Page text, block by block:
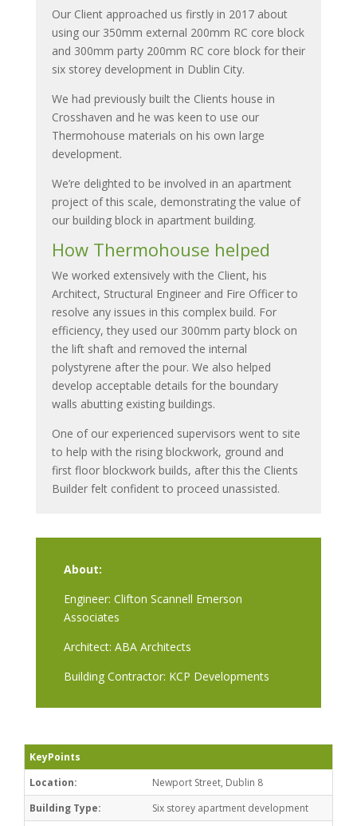
Our Client approached us firstly in 2017 about
using our 350mm external 200mm RC core block
and 300mm party 200mm RC core block for their
six storey development in Dublin City.
We had previously built the Clients house in
Crosshaven and he was keen to use our
Thermohouse materials on his own large
development.
We’re delighted to be involved in an apartment
project of this scale, demonstrating the value of
our building block in apartment building.
How Thermohouse helped
We worked extensively with the Client, his
Architect, Structural Engineer and Fire Officer to
resolve any issues in this complex build. For
efficiency, they used our 300mm party block on
the lift shaft and removed the internal
polystyrene after the pour. We also helped
develop acceptable details for the boundary
walls abutting existing buildings.
One of our experienced supervisors went to site
to help with the rising blockwork, ground and
first floor blockwork builds, after this the Clients
Builder felt confident to proceed unassisted.
About:
Engineer: Clifton Scannell Emerson
Associates
Architect: ABA Architects
Building Contractor: KCP Developments
KeyPoints
Location:
Newport Street, Dublin 8
Building Type:
Six storey apartment development